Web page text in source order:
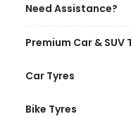
Need Assistance?
Premium Car & SUV
Car Tyres
Bike Tyres